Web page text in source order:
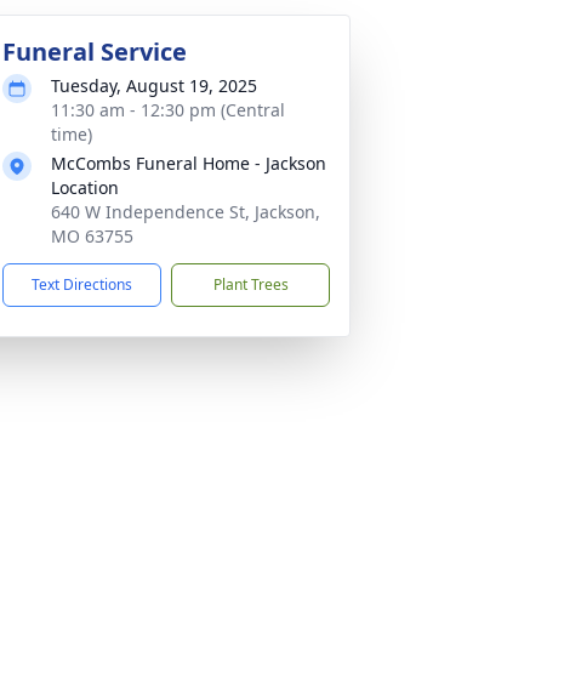
Funeral Service
Tuesday, August 19, 2025
11:30 am - 12:30 pm (Central
time)
McCombs Funeral Home - Jackson
Location
640 W Independence St, Jackson,
MO 63755
Text Directions Plant Trees